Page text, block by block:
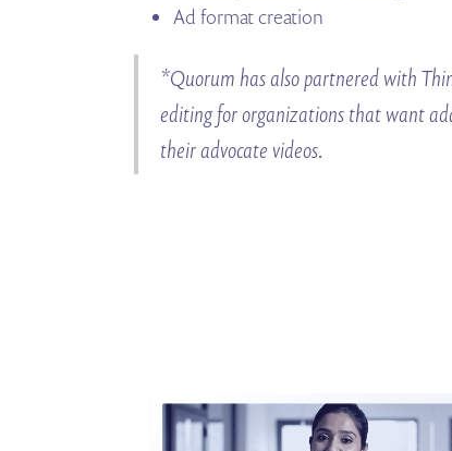
Ad format creation
*Quorum has also partnered with
editing for organizations that want
their advocate videos.